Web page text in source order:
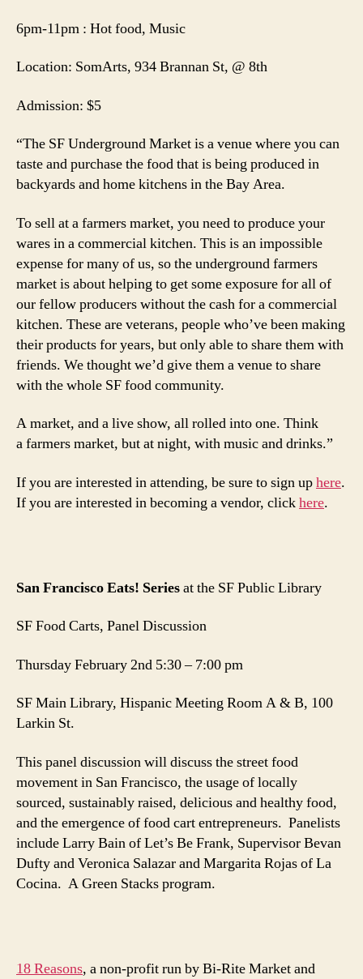
6pm-11pm : Hot food, Music
Location: SomArts, 934 Brannan St, @ 8th
Admission: $5
“The SF Underground Market is a venue where you can
taste and purchase the food that is being produced in
backyards and home kitchens in the Bay Area.
To sell at a farmers market, you need to produce your
wares in a commercial kitchen. This is an impossible
expense for many of us, so the underground farmers
market is about helping to get some exposure for all of
our fellow producers without the cash for a commercial
kitchen. These are veterans, people who’ve been making
their products for years, but only able to share them with
friends. We thought we’d give them a venue to share
with the whole SF food community.
A market, and a live show, all rolled into one. Think
a farmers market, but at night, with music and drinks.”
If you are interested in attending, be sure to sign uphere.
If you are interested in becoming a vendor, clickhere.
San Francisco Eats! Seriesat the SF Public Library
SF Food Carts, Panel Discussion
Thursday February 2nd 5:30 – 7:00 pm
SF Main Library, Hispanic Meeting Room A & B, 100
Larkin St.
This panel discussion will discuss the street food
movement in San Francisco, the usage of locally
sourced, sustainably raised, delicious and healthy food,
and the emergence of food cart entrepreneurs. Panelists
include Larry Bain of Let’s Be Frank, Supervisor Bevan
Dufty and Veronica Salazar and Margarita Rojas of La
Cocina. A Green Stacks program.
18 Reasons, a non-profit run by Bi-Rite Market and